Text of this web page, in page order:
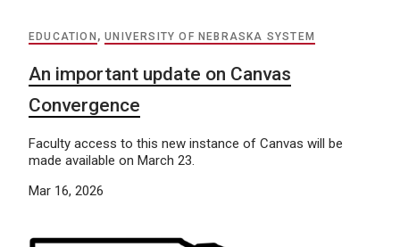
EDUCATION ,UNIVERSITY OF NEBRASKA SYSTEM
An important update on Canvas
Convergence
Faculty access to this new instance of Canvas will be
made available on March 23.
Mar 16, 2026